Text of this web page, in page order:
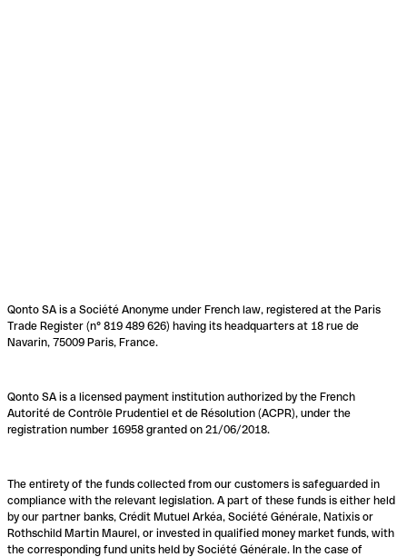
Qonto SA is a Société Anonyme under French law, registered at the Paris
Trade Register (n° 819 489 626) having its headquarters at 18 rue de
Navarin, 75009 Paris, France.
Qonto SA is a licensed payment institution authorized by the French
Autorité de Contrôle Prudentiel et de Résolution (ACPR), under the
registration number 16958 granted on 21/06/2018.
The entirety of the funds collected from our customers is safeguarded in
compliance with the relevant legislation. A part of these funds is either held
by our partner banks, Crédit Mutuel Arkéa, Société Générale, Natixis or
Rothschild Martin Maurel, or invested in qualified money market funds, with
the corresponding fund units held by Société Générale. In the case of